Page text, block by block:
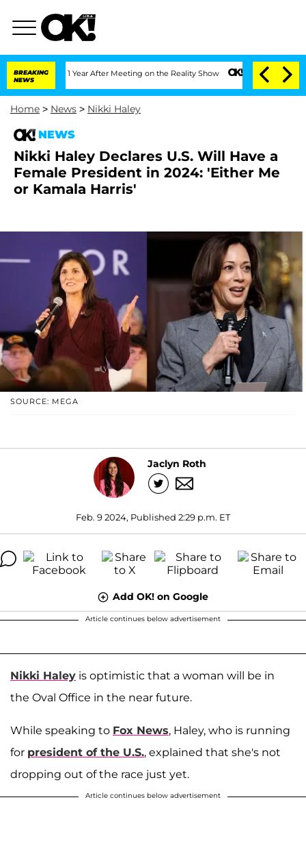
BREAKING
NEWS
Split 1 Year After Meeting on the Reality Show Senate Votes to Hold Dr.
Home > News > Nikki Haley
NEWS
Nikki Haley Declares U.S. Will Have a
Female President in 2024: 'Either Me
or Kamala Harris'
SOURCE: MEGA
Jaclyn Roth
Feb. 9 2024, Published 2:29 p.m. ET
Add OK! on Google
Article continues below advertisement
Nikki Haley is optimistic that a woman will be in
the Oval Office in the near future.
While speaking to Fox News, Haley, who is running
for president of the U.S., explained that she's not
dropping out of the race just yet.
Article continues below advertisement